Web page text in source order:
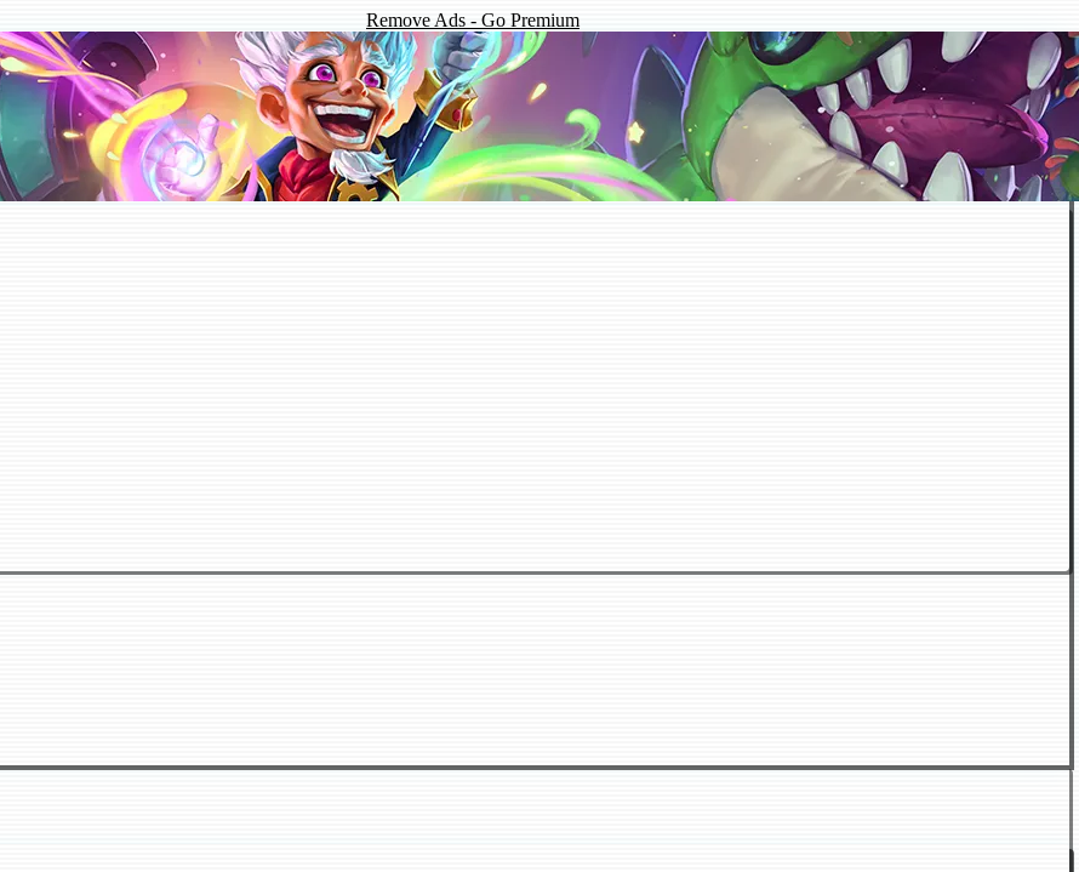
Remove Ads - Go Premium